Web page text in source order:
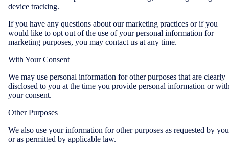
device tracking.
If you have any questions about our marketing practices or if you
would like to opt out of the use of your personal information for
marketing purposes, you may contact us at any time.
With Your Consent
We may use personal information for other purposes that are clearly
disclosed to you at the time you provide personal information or
your consent.
Other Purposes
We also use your information for other purposes as requested by you
or as permitted by applicable law.